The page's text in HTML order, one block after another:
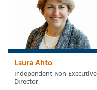
Laura Ahto
Independent Non-Executive
Director